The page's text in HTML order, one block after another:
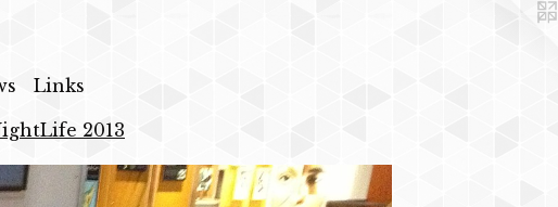
Links
2013